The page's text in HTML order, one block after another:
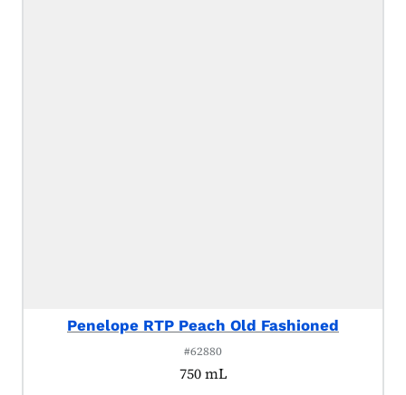
Penelope RTP Peach Old Fashioned
#62880
750 mL